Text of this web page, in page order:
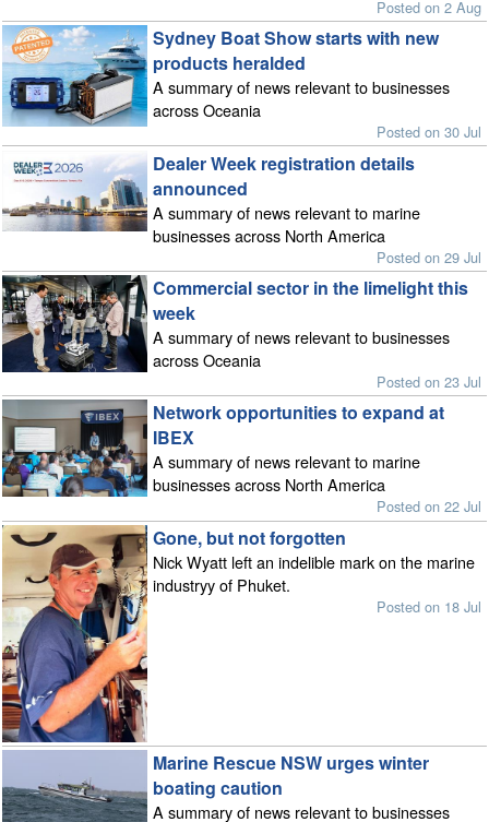
Posted on 2 Aug
Sydney Boat Show starts with new
products heralded
A summary of news relevant to businesses
across Oceania
Posted on 30 Jul
Dealer Week registration details
announced
A summary of news relevant to marine
businesses across North America
Posted on 29 Jul
Commercial sector in the limelight this
week
A summary of news relevant to businesses
across Oceania
Posted on 23 Jul
Network opportunities to expand at
IBEX
A summary of news relevant to marine
businesses across North America
Posted on 22 Jul
Gone, but not forgotten
Nick Wyatt left an indelible mark on the marine
industryy of Phuket.
Posted on 18 Jul
Marine Rescue NSW urges winter
boating caution
A summary of news relevant to businesses